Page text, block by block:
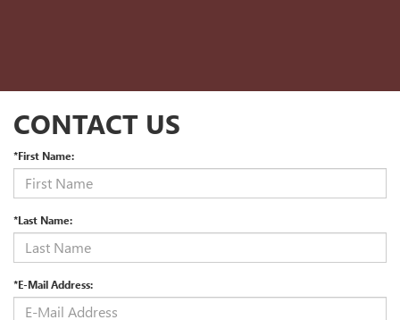
CONTACT US
*First Name:
*Last Name:
*E-Mail Address: